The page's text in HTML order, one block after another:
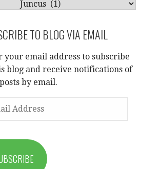
TO BLOG VIA EMAIL
your email address to subscribe
blog and receive notifications of
by email.